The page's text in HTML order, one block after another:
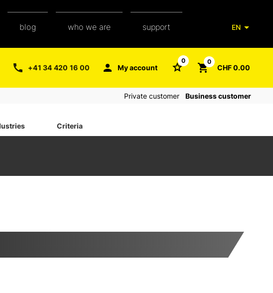
blog who we are support
packaging glossary
faq
EN
+41 34 420 16 00 My account
0 0
CHF 0.00
Private customer Business customer
Criteria